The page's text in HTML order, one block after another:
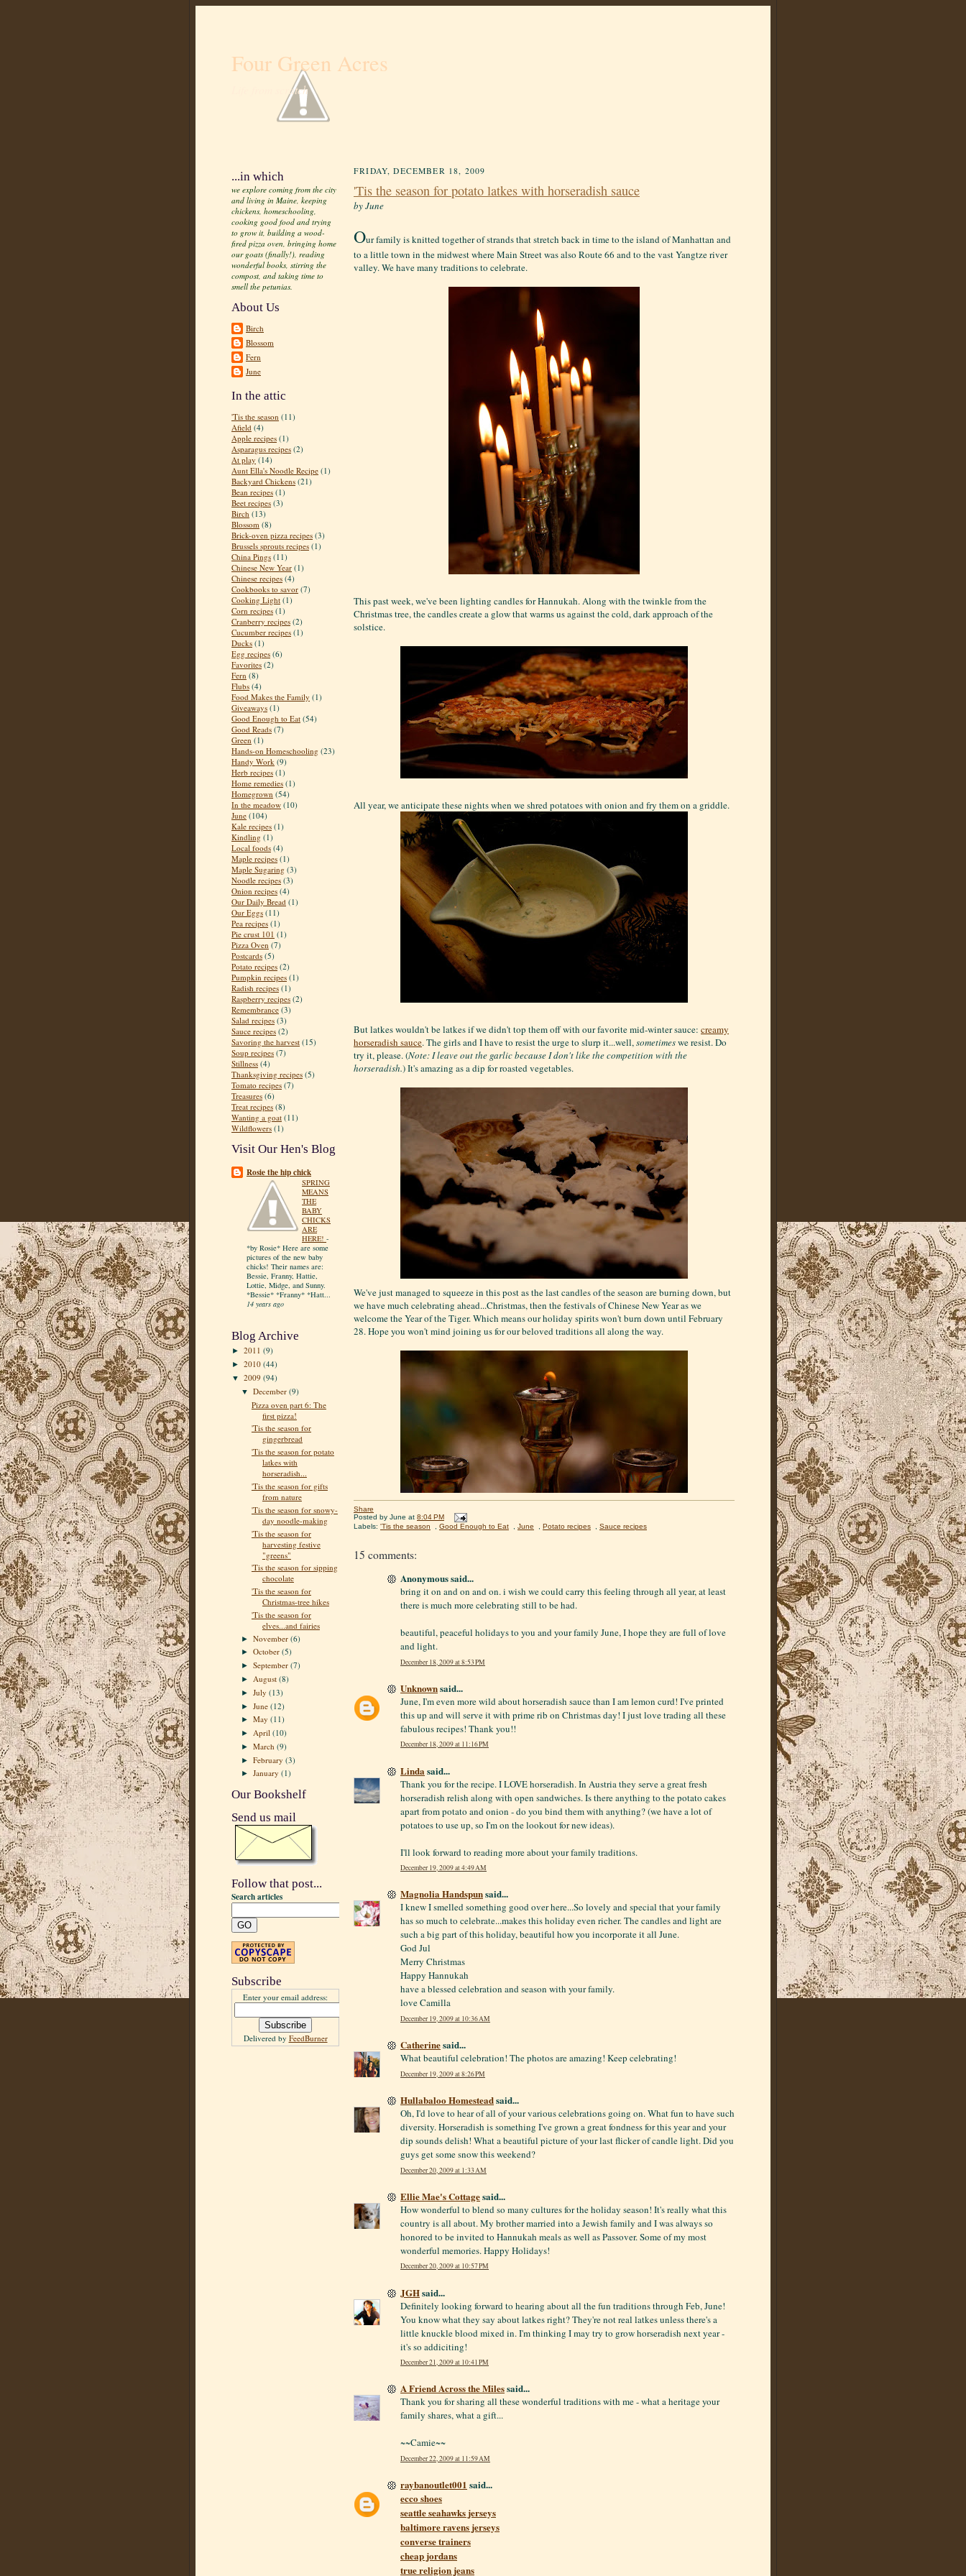
Four Green Acres
Life from scratch
...in which
we explore coming from the city
and living in Maine, keeping
chickens, homeschooling,
cooking good food and trying
to grow it, building a wood-
fired pizza oven, bringing home
our goats (finally!), reading
wonderful books, stirring the
compost, and taking time to
smell the petunias.
About Us
Birch
Blossom
Fern
June
In the attic
'Tis the season (11)
Afield (4)
Apple recipes (1)
Asparagus recipes (2)
At play (14)
Aunt Ella's Noodle Recipe (1)
Backyard Chickens (21)
Bean recipes (1)
Beet recipes (3)
Birch (13)
Blossom (8)
Brick-oven pizza recipes (3)
Brussels sprouts recipes (1)
China Pings (11)
Chinese New Year (1)
Chinese recipes (4)
Cookbooks to savor (7)
Cooking Light (1)
Corn recipes (1)
Cranberry recipes (2)
Cucumber recipes (1)
Ducks (1)
Egg recipes (6)
Favorites (2)
Fern (8)
Flubs (4)
Food Makes the Family (1)
Giveaways (1)
Good Enough to Eat (54)
Good Reads (7)
Green (1)
Hands-on Homeschooling (23)
Handy Work (9)
Herb recipes (1)
Home remedies (1)
Homegrown (54)
In the meadow (10)
June (104)
Kale recipes (1)
Kindling (1)
Local foods (4)
Maple recipes (1)
Maple Sugaring (3)
Noodle recipes (3)
Onion recipes (4)
Our Daily Bread (1)
Our Eggs (11)
Pea recipes (1)
Pie crust 101 (1)
Pizza Oven (7)
Postcards (5)
Potato recipes (2)
Pumpkin recipes (1)
Radish recipes (1)
Raspberry recipes (2)
Remembrance (3)
Salad recipes (3)
Sauce recipes (2)
Savoring the harvest (15)
Soup recipes (7)
Stillness (4)
Thanksgiving recipes (5)
Tomato recipes (7)
Treasures (6)
Treat recipes (8)
Wanting a goat (11)
Wildflowers (1)
Visit Our Hen's Blog
Rosie the hip chick
SPRING
MEANS
THE
BABY
CHICKS
ARE
HERE! -
*by Rosie* Here are some
pictures of the new baby
chicks! Their names are:
Bessie, Franny, Hattie,
Lottie, Midge, and Sunny.
*Bessie* *Franny* *Hatt...
14 years ago
Blog Archive
► 2011 (9)
► 2010 (44)
▼ 2009 (94)
▼December(9)
Pizza oven part 6: The
first pizza!
'Tis the season for
gingerbread
'Tis the season for potato
latkes with
horseradish...
'Tis the season for gifts
from nature
'Tis the season for snowy-
day noodle-making
'Tis the season for
harvesting festive
"greens"
'Tis the season for sipping
chocolate
'Tis the season for
Christmas-tree hikes
'Tis the season for
elves...and fairies
►November(6)
►October(5)
►September(7)
► August(8)
►July(13)
►June(12)
►May(11)
► April(10)
►March(9)
►February(3)
►January(1)
Our Bookshelf
Send us mail
Follow that post...
Search articles
Subscribe
Enter your email address:
Delivered by FeedBurner
FRIDAY, DECEMBER 18, 2009
'Tis the season for potato latkes with horseradish sauce
by June
Our family is knitted together of strands that stretch back in time to the island of Manhattan and
to a little town in the midwest where Main Street was also Route 66 and to the vast Yangtze river
valley. We have many traditions to celebrate.
This past week, we've been lighting candles for Hannukah. Along with the twinkle from the
Christmas tree, the candles create a glow that warms us against the cold, dark approach of the
solstice.
All year, we anticipate these nights when we shred potatoes with onion and fry them on a griddle.
But latkes wouldn't be latkes if we didn't top them off with our favorite mid-winter sauce: creamy
horseradish sauce. The girls and I have to resist the urge to slurp it...well,sometimeswe resist. Do
try it, please. (Note: I leave out the garlic because I don't like the competition with the
horseradish.) It's amazing as a dip for roasted vegetables.
We've just managed to squeeze in this post as the last candles of the season are burning down, but
we have much celebrating ahead...Christmas, then the festivals of Chinese New Year as we
welcome the Year of the Tiger. Which means our holiday spirits won't burn down until February
28. Hope you won't mind joining us for our beloved traditions all along the way.
Share
Posted by June at 8:04 PM
Labels: 'Tis the season Good Enough to Eat June Potato recipes Sauce recipes
15 comments:
Anonymous said...
bring it on and on and on. i wish we could carry this feeling through all year, at least
there is much more celebrating still to be had.
beautiful, peaceful holidays to you and your family June, I hope they are full of love
and light.
December 18, 2009 at 8:53 PM
Unknownsaid...
June, I'm even more wild about horseradish sauce than I am lemon curd! I've printed
this up and will serve it with prime rib on Christmas day! I just love trading all these
fabulous recipes! Thank you!!
December 18, 2009 at 11:16 PM
Linda said...
Thank you for the recipe. I LOVE horseradish. In Austria they serve a great fresh
horseradish relish along with open sandwiches. Is there anything to the potato cakes
apart from potato and onion - do you bind them with anything? (we have a lot of
potatoes to use up, so I'm on the lookout for new ideas).
I'll look forward to reading more about your family traditions.
December 19, 2009 at 4:49 AM
Magnolia Handspunsaid...
I knew I smelled something good over here...So lovely and special that your family
has so much to celebrate...makes this holiday even richer. The candles and light are
such a big part of this holiday, beautiful how you incorporate it all June.
God Jul
Merry Christmas
Happy Hannukah
have a blessed celebration and season with your family.
love Camilla
December 19, 2009 at 10:36 AM
Catherinesaid...
What beautiful celebration! The photos are amazing! Keep celebrating!
December 19, 2009 at 8:26 PM
Hullabaloo Homesteadsaid...
Oh, I'd love to hear of all of your various celebrations going on. What fun to have such
diversity. Horseradish is something I've grown a great fondness for this year and your
dip sounds delish! What a beautiful picture of your last flicker of candle light. Did you
guys get some snow this weekend?
December 20, 2009 at 1:33 AM
Ellie Mae's Cottagesaid...
How wonderful to blend so many cultures for the holiday season! It's really what this
country is all about. My brother married into a Jewish family and I was always so
honored to be invited to Hannukah meals as well as Passover. Some of my most
wonderful memories. Happy Holidays!
December 20, 2009 at 10:57 PM
JGHsaid...
Definitely looking forward to hearing about all the fun traditions through Feb, June!
You know what they say about latkes right? They're not real latkes unless there's a
little knuckle blood mixed in. I'm thinking I may try to grow horseradish next year -
it's so addiciting!
December 21, 2009 at 10:41 PM
A Friend Across the Milessaid...
Thank you for sharing all these wonderful traditions with me - what a heritage your
family shares, what a gift...
~~Camie~~
December 22, 2009 at 11:59 AM
raybanoutlet001 said...
ecco shoes
seattle seahawks jerseys
baltimore ravens jerseys
converse trainers
cheap jordans
true religion jeans